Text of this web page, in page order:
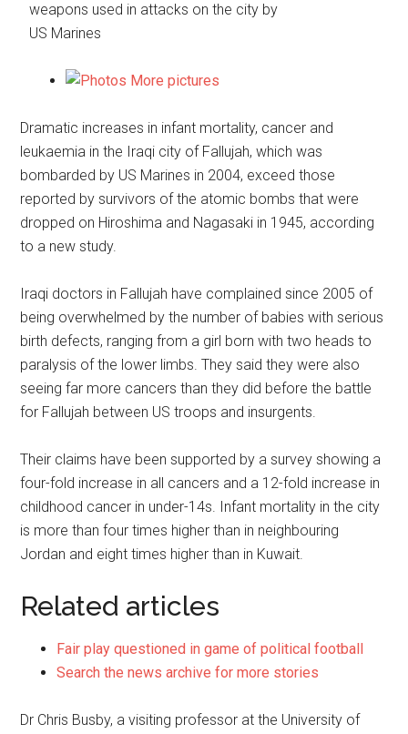
weapons used in attacks on the city by
US Marines
More pictures
Dramatic increases in infant mortality, cancer and
leukaemia in the Iraqi city of Fallujah, which was
bombarded by US Marines in 2004, exceed those
reported by survivors of the atomic bombs that were
dropped on Hiroshima and Nagasaki in 1945, according
to a new study.
Iraqi doctors in Fallujah have complained since 2005 of
being overwhelmed by the number of babies with serious
birth defects, ranging from a girl born with two heads to
paralysis of the lower limbs. They said they were also
seeing far more cancers than they did before the battle
for Fallujah between US troops and insurgents.
Their claims have been supported by a survey showing a
four-fold increase in all cancers and a 12-fold increase in
childhood cancer in under-14s. Infant mortality in the city
is more than four times higher than in neighbouring
Jordan and eight times higher than in Kuwait.
Related articles
Fair play questioned in game of political football
Search the news archive for more stories
Dr Chris Busby, a visiting professor at the University of